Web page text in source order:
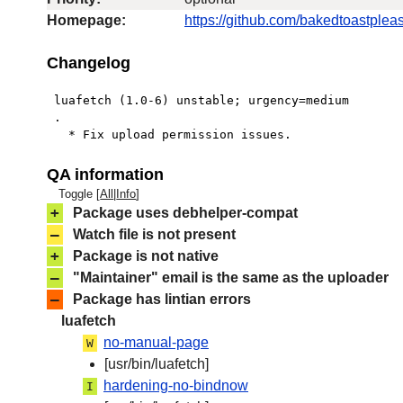
Homepage:
https://github.com/
Changelog
   * Fix upload permission issues.
QA information
Toggle [All Info]
+ Package uses debhelper-compat
– Watch file is not present
+ Package is not native
– "Maintainer" email is the same as the uploader
–
Package has lintian errors
luafetch
W
no-manual-page
[usr/bin/luafetch]
I
hardening-no-bindnow